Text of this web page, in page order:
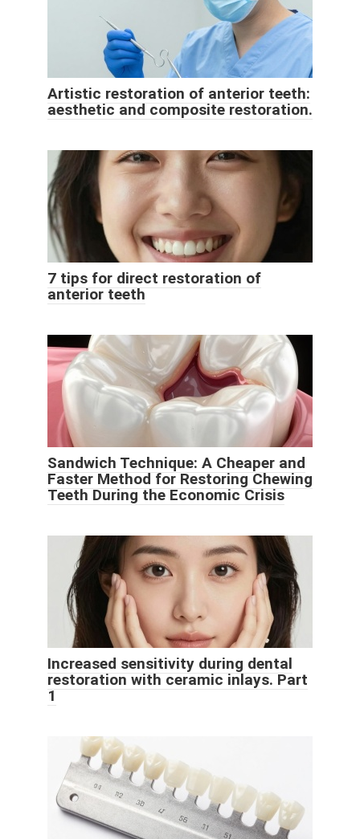
Artistic restoration of anterior teeth:
aesthetic and composite restoration.
7 tips for direct restoration of
anterior teeth
Sandwich Technique: A Cheaper and
Faster Method for Restoring Chewing
Teeth During the Economic Crisis
Increased sensitivity during dental
restoration with ceramic inlays. Part
1